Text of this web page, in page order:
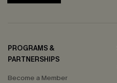
PROGRAMS &
PARTNERSHIPS
Become a Member